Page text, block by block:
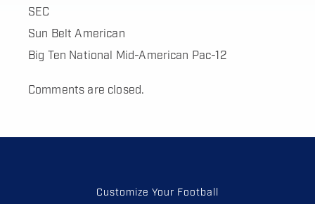
SEC
Sun Belt American
Big Ten National Mid-American Pac-12
Comments are closed.
Customize Your Football